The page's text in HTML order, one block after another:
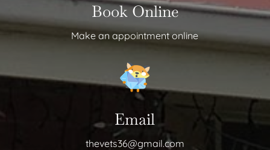
Book Online
Make an appointment online
Email
thevets36@gmail.com